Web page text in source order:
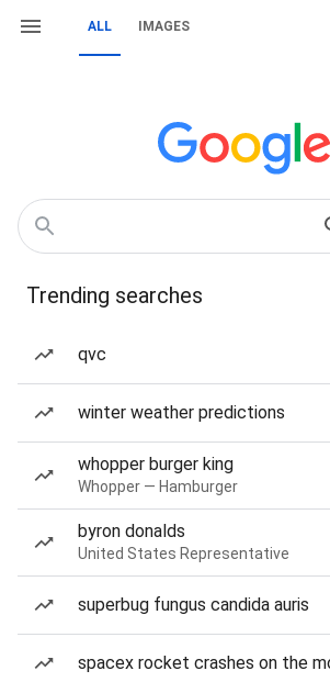
ALL IMAGES
Trending searches
qvc
winter weather predictions
whopper burger king
Whopper — Hamburger
byron donalds
United States Representative
superbug fungus candida auris
spacex rocket crashes on the